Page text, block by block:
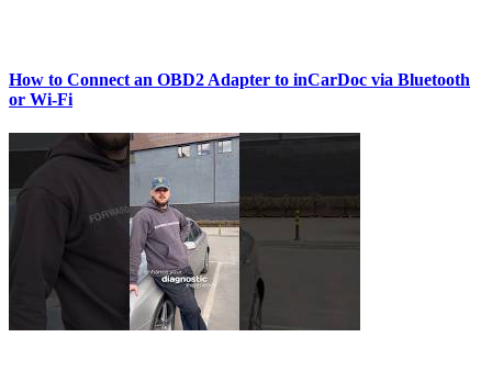
How to Connect an OBD2 Adapter to inCarDoc via Bluetooth
or Wi‑Fi